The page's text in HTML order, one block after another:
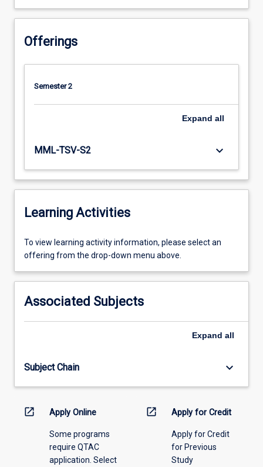
Offerings
Semester 2
Expand all
MML-TSV-S2 keyboard_arrow_down
Learning Activities
To
view
activity
please
select
the
menu
To view learning activity information, please select an
offering from the drop-down menu above.
Associated Subjects
Expand all
Subject Chain keyboard_arrow_down
open_in_new Apply Online
Some programs
require QTAC
application. Select
open_in_new Apply for Credit
Apply for Credit
for Previous
Study